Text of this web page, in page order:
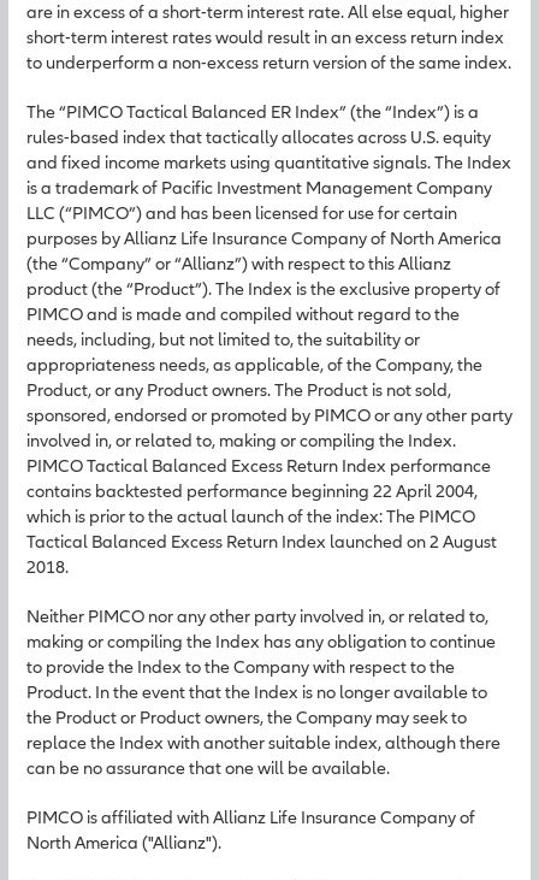
are in excess of a short-term interest rate. All else equal, higher
short-term interest rates would result in an excess return index
to underperform a non-excess return version of the same index.
The “PIMCO Tactical Balanced ER Index” (the “Index”) is a
rules-based index that tactically allocates across U.S. equity
and fixed income markets using quantitative signals. The Index
is a trademark of Pacific Investment Management Company
LLC (“PIMCO”) and has been licensed for use for certain
purposes by Allianz Life Insurance Company of North America
(the “Company” or “Allianz”) with respect to this Allianz
product (the “Product”). The Index is the exclusive property of
PIMCO and is made and compiled without regard to the
needs, including, but not limited to, the suitability or
appropriateness needs, as applicable, of the Company, the
Product, or any Product owners. The Product is not sold,
sponsored, endorsed or promoted by PIMCO or any other party
involved in, or related to, making or compiling the Index.
PIMCO Tactical Balanced Excess Return Index performance
contains backtested performance beginning 22 April 2004,
which is prior to the actual launch of the index: The PIMCO
Tactical Balanced Excess Return Index launched on 2 August
2018.
Neither PIMCO nor any other party involved in, or related to,
making or compiling the Index has any obligation to continue
to provide the Index to the Company with respect to the
Product. In the event that the Index is no longer available to
the Product or Product owners, the Company may seek to
replace the Index with another suitable index, although there
can be no assurance that one will be available.
PIMCO is affiliated with Allianz Life Insurance Company of
North America ("Allianz").